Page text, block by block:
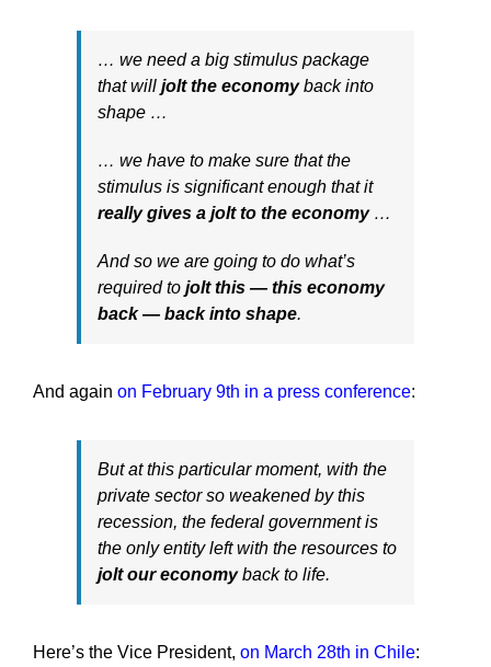
… we need a big stimulus package
that will jolt the economyback into
shape …
… we have to make sure that the
stimulus is significant enough that it
really gives a jolt to the economy…
And so we are going to do what’s
required to jolt this — this economy
back — back into shape.
And again on February 9th in a press conference:
But at this particular moment, with the
private sector so weakened by this
recession, the federal government is
the only entity left with the resources to
jolt our economyback to life.
Here’s the Vice President, on March 28th in Chile: